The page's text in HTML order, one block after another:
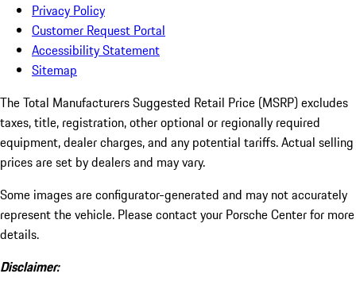
Privacy Policy
Customer Request Portal
Accessibility Statement
Sitemap
The Total Manufacturers Suggested Retail Price (MSRP) excludes
taxes, title, registration, other optional or regionally required
equipment, dealer charges, and any potential tariffs. Actual selling
prices are set by dealers and may vary.
Some images are configurator-generated and may not accurately
represent the vehicle. Please contact your Porsche Center for more
details.
Disclaimer: